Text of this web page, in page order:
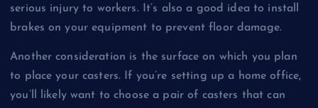
serious injury to workers. It’s also a good idea to install
brakes on your equipment to prevent floor damage.
Another consideration is the surface on which you plan
to place your casters. If you’re setting up a home office,
you’ll likely want to choose a pair of casters that can